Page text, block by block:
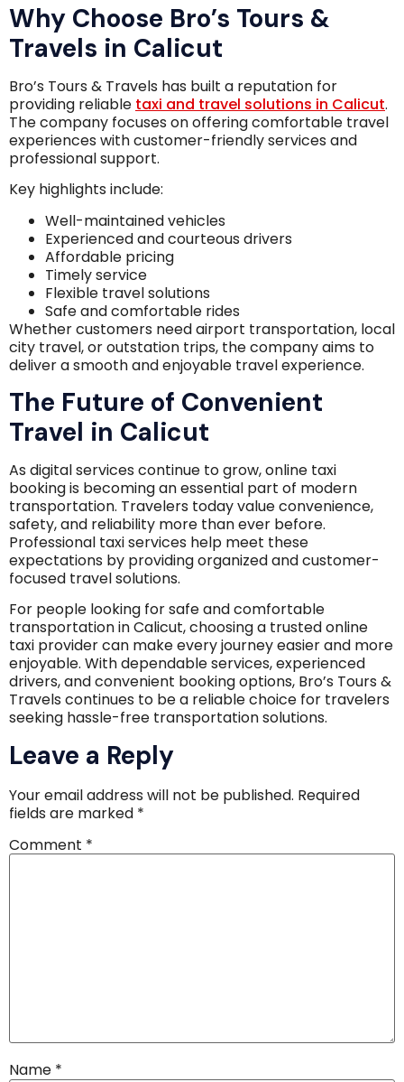
Why Choose Bro’s Tours &
Travels in Calicut
Bro’s Tours & Travels has built a reputation for
providing reliable taxi and travel solutions in Calicut.
The company focuses on offering comfortable travel
experiences with customer-friendly services and
professional support.
Key highlights include:
Well-maintained vehicles
Experienced and courteous drivers
Affordable pricing
Timely service
Flexible travel solutions
Safe and comfortable rides
Whether customers need airport transportation, local
city travel, or outstation trips, the company aims to
deliver a smooth and enjoyable travel experience.
The Future of Convenient
Travel in Calicut
As digital services continue to grow, online taxi
booking is becoming an essential part of modern
transportation. Travelers today value convenience,
safety, and reliability more than ever before.
Professional taxi services help meet these
expectations by providing organized and customer-
focused travel solutions.
For people looking for safe and comfortable
transportation in Calicut, choosing a trusted online
taxi provider can make every journey easier and more
enjoyable. With dependable services, experienced
drivers, and convenient booking options, Bro’s Tours &
Travels continues to be a reliable choice for travelers
seeking hassle-free transportation solutions.
Leave a Reply
Your email address will not be published. Required
fields are marked *
Comment *
Name *